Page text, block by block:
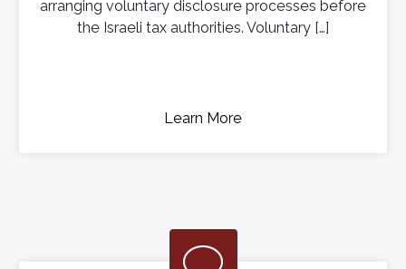
arranging voluntary disclosure processes before
the Israeli tax authorities. Voluntary […]
Learn More